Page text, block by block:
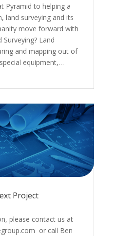
Pyramid to helping a
land surveying and its
move forward with
Land
and mapping out of
equipment,…
Project
please contact us at
or call Ben